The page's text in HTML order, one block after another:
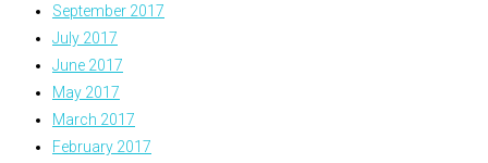
September 2017
July 2017
June 2017
May 2017
March 2017
February 2017